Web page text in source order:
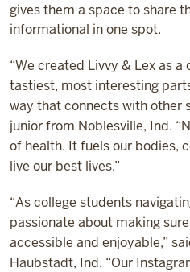
gives them a space to share
informational in one spot.
“We created Livvy & Lex as
tastiest, most interesting
way that connects with other
junior from Noblesville, Ind.
of health. It fuels our bodies,
live our best lives.”
“As college students
passionate about making
accessible and enjoyable,”
Haubstadt, Ind. “Our